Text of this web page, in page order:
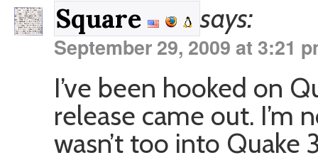
Square says:
September 29, 2009 at 3:21
I’ve been hooked on
release came out. I’m
wasn’t too into Quake